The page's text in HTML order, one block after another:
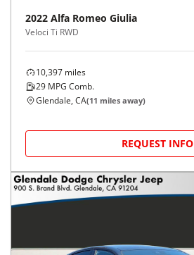
2022 Alfa Romeo Giulia
Veloci Ti RWD
10,397 miles
29 MPG Comb.
Glendale, CA(11 miles away)
REQUEST INFO